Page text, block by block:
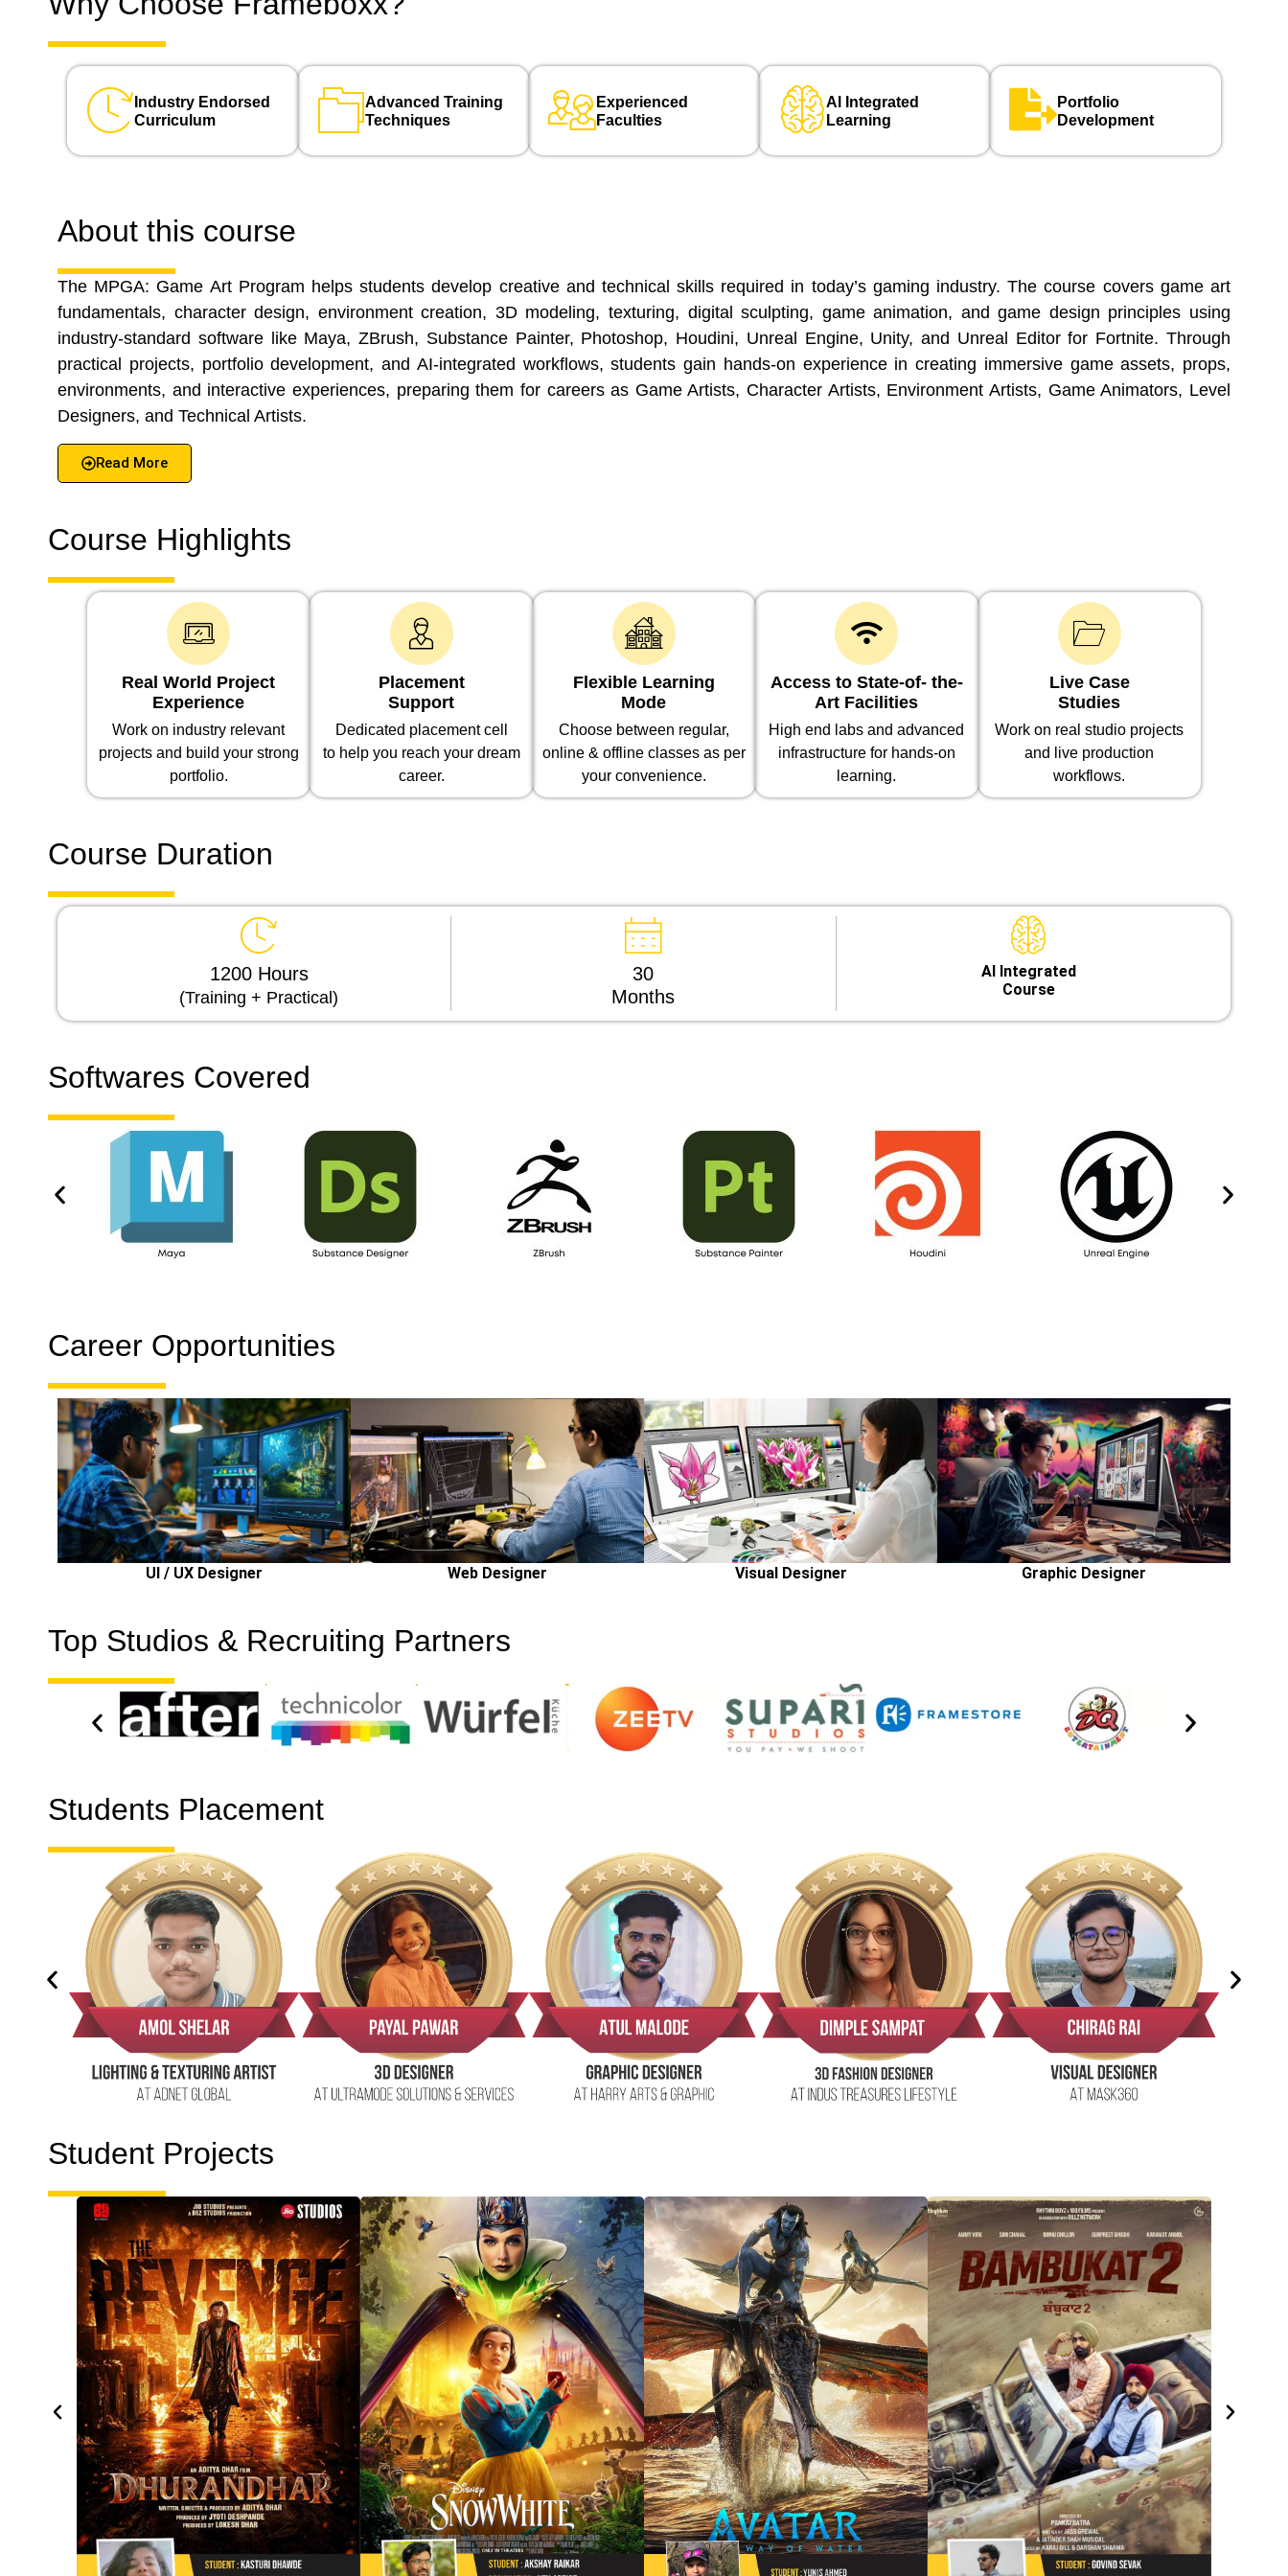
Industry Endorsed
Curriculum
Advanced Training
Techniques
Experienced
Faculties
Al Integrated
Learning
Portfolio
Development
About this course
The MPGA: Game Art Program helps students develop creative and technical skills required in today’s gaming industry. The course covers game art
fundamentals, character design, environment creation, 3D modeling, texturing, digital sculpting, game animation, and game design principles using
industry-standard software like Maya, ZBrush, Substance Painter, Photoshop, Houdini, Unreal Engine, Unity, and Unreal Editor for Fortnite. Through
practical projects, portfolio development, and AI-integrated workflows, students gain hands-on experience in creating immersive game assets, props,
environments, and interactive experiences, preparing them for careers as Game Artists, Character Artists, Environment Artists, Game Animators, Level
Designers, and Technical Artists.
Read More
Course Highlights
Real World Project
Experience
Work on industry relevant
projects and build your strong
portfolio.
Placement
Support
Dedicated placement cell
to help you reach your dream
career.
Flexible Learning
Mode
Choose between regular,
online & offline classes as per
your convenience.
Access to State-of- the-
Art Facilities
High end labs and advanced
infrastructure for hands-on
learning.
Live Case
Studies
Work on real studio projects
and live production
workflows.
Course Duration
1200 Hours
(Training + Practical)
30
Months
Al Integrated
Course
Softwares Covered
Career Opportunities
UI / UX Designer Web Designer Visual Designer Graphic Designer
Top Studios & Recruiting Partners
Students Placement
Student Projects